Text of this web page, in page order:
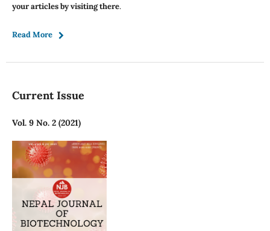
your articles by visiting there.
Read More
Current Issue
Vol. 9 No. 2 (2021)